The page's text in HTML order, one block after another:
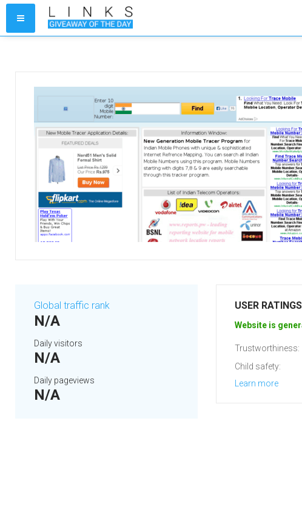
Global traffic rank
N/A
Daily visitors
N/A
Daily pageviews
N/A
USER RATINGS
Website is
Trustworthiness:
Child safety:
Learn more